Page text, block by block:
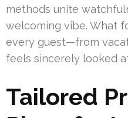
methods unite
welcoming vibe. What
every guest—from
feels sincerely looked
Tailored